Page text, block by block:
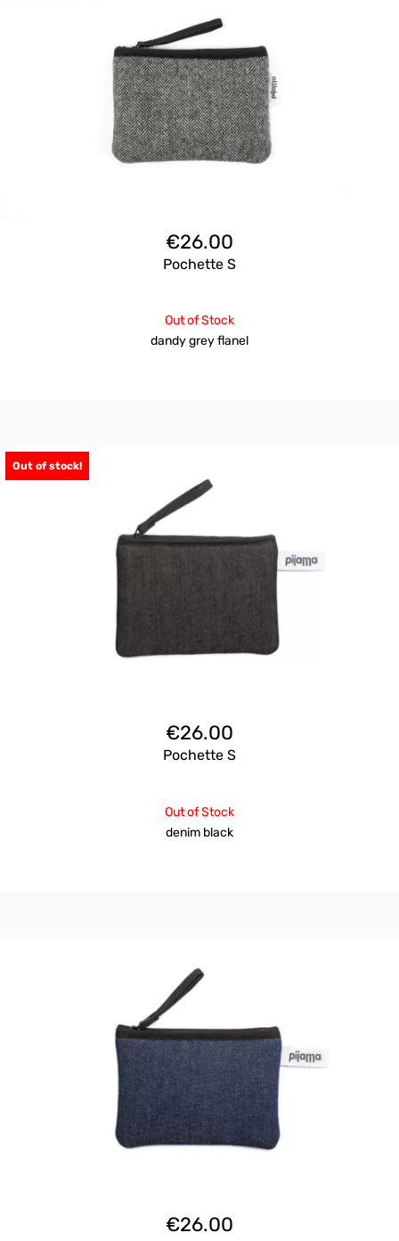
€26.00
Pochette S
Out of Stock
dandy grey flanel
Out of stock!
€26.00
Pochette S
Out of Stock
denim black
€26.00